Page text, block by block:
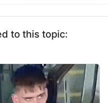
to this topic: